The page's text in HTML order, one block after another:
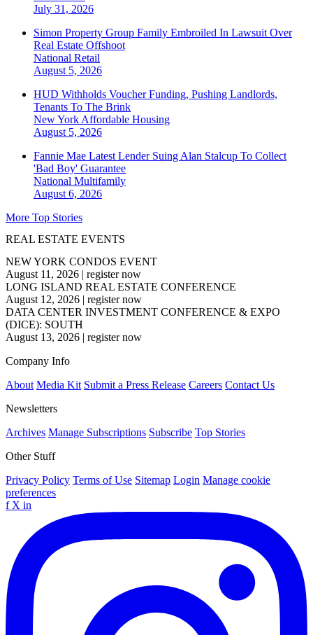
July 31, 2026
Simon Property Group Family Embroiled In Lawsuit Over
Real Estate Offshoot
National Retail
August 5, 2026
HUD Withholds Voucher Funding, Pushing Landlords,
Tenants To The Brink
New York Affordable Housing
August 5, 2026
Fannie Mae Latest Lender Suing Alan Stalcup To Collect
'Bad Boy' Guarantee
National Multifamily
August 6, 2026
More Top Stories
REAL ESTATE EVENTS
NEW YORK CONDOS EVENT
August 11, 2026 | register now
LONG ISLAND REAL ESTATE CONFERENCE
August 12, 2026 | register now
DATA CENTER INVESTMENT CONFERENCE & EXPO
(DICE): SOUTH
August 13, 2026 | register now
Company Info
About Media Kit Submit a Press Release Careers Contact Us
Newsletters
Archives Manage Subscriptions Subscribe Top Stories
Other Stuff
Privacy Policy Terms of Use Sitemap Login Manage cookie
preferences
f X in